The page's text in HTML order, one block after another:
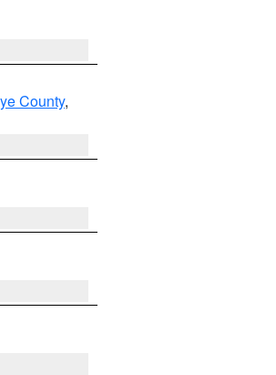
County,